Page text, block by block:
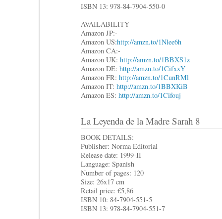
ISBN 13: 978-84-7904-550-0
AVAILABILITY
Amazon JP:-
Amazon US:http://amzn.to/1Nlee6h
Amazon CA:-
Amazon UK: http://amzn.to/1BBXS1z
Amazon DE: http://amzn.to/1CifxxY
Amazon FR: http://amzn.to/1CunRMl
Amazon IT: http://amzn.to/1BBXKiB
Amazon ES: http://amzn.to/1Cifouj
La Leyenda de la Madre Sarah 8
BOOK DETAILS:
Publisher: Norma Editorial
Release date: 1999-II
Language: Spanish
Number of pages: 120
Size: 26x17 cm
Retail price: €5,86
ISBN 10: 84-7904-551-5
ISBN 13: 978-84-7904-551-7